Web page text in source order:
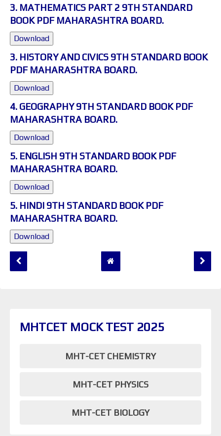
3. MATHEMATICS PART 2 9TH STANDARD
BOOK PDF MAHARASHTRA BOARD.
Download
3. HISTORY AND CIVICS 9TH STANDARD BOOK
PDF MAHARASHTRA BOARD.
Download
4. GEOGRAPHY 9TH STANDARD BOOK PDF
MAHARASHTRA BOARD.
Download
5. ENGLISH 9TH STANDARD BOOK PDF
MAHARASHTRA BOARD.
Download
5. HINDI 9TH STANDARD BOOK PDF
MAHARASHTRA BOARD.
Download
MHTCET MOCK TEST 2025
MHT-CET CHEMISTRY
MHT-CET PHYSICS
MHT-CET BIOLOGY